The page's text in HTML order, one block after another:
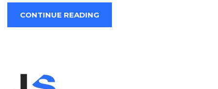
CONTINUE READING